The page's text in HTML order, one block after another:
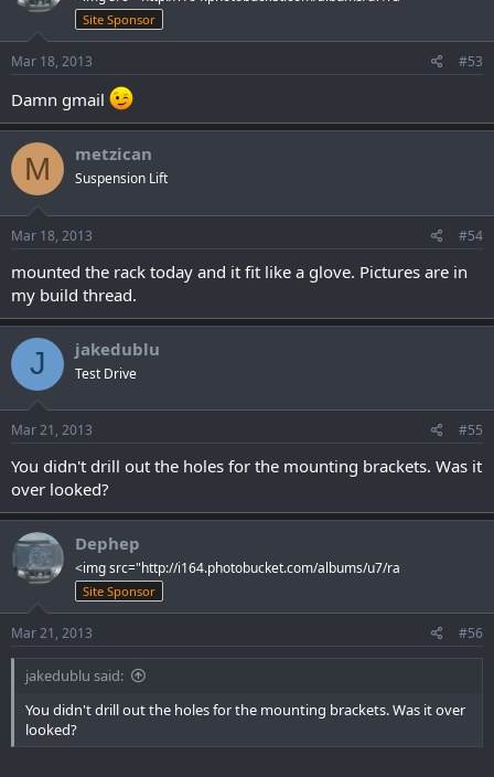
Site Sponsor
Mar 18, 2013 #53
Damn gmail
M metzican
Suspension Lift
Mar 18, 2013 #54
mounted the rack today and it fit like a glove. Pictures are in
my build thread.
J jakedublu
Test Drive
Mar 21, 2013 #55
You didn't drill out the holes for the mounting brackets. Was it
over looked?
Dephep
<img src="http://i164.photobucket.com/albums/u7/ra
Site Sponsor
Mar 21, 2013 #56
jakedublu said:
You didn't drill out the holes for the mounting brackets. Was it over
looked?